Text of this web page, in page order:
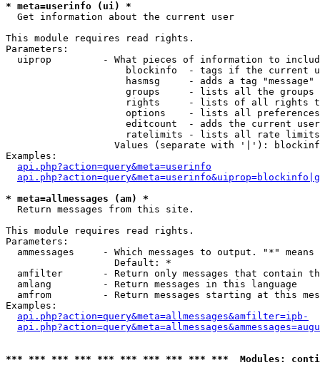
* meta=userinfo (ui) *
Get information about the current user
This module requires read rights.
Parameters:
uiprop         - What pieces of information to
blockinfo  - tags if the current
hasmsg     - adds a tag
groups     - lists all the groups
rights     - lists of all rights
options    - lists all
editcount  - adds the current
ratelimits - lists all rate
Values (separate with '|'):
Examples:
api.php?action=query&meta=userinfo
* meta=allmessages (am) *
Return messages from this site.
This module requires read rights.
Parameters:
ammessages     - Which messages to output. "*" means
                   Default: *
amfilter       - Return only messages that contain
  amlang         - Return messages in this language
amfrom         - Return messages starting at this
Examples:
api.php?action=query&meta=allmessages&amfilter=ipb-
*** *** *** *** *** *** *** *** *** ***  Modules: